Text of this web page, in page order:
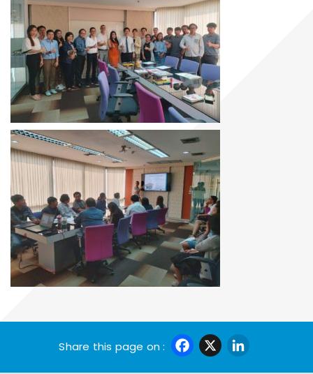
Share this page on : Facebook
X